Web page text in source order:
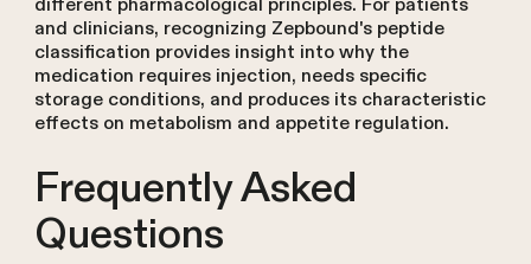
and clinicians, recognizing Zepbound's peptide
classification provides insight into why the
medication requires injection, needs specific
storage conditions, and produces its characteristic
effects on metabolism and appetite regulation.
Frequently Asked
Questions